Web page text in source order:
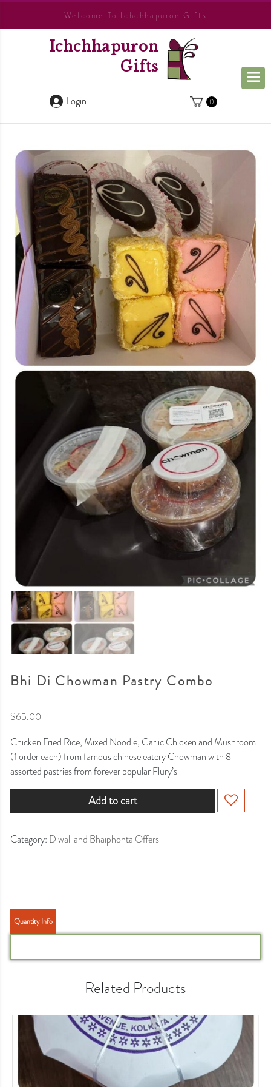
Welcome To Ichchhapuron Gifts
Ichchhapuron
Gifts
Login 0
Bhi Di Chowman Pastry Combo
$65.00
Chicken Fried Rice, Mixed Noodle, Garlic Chicken and Mushroom
(1 order each) from famous chinese eatery Chowman with 8
assorted pastries from forever popular Flury’s
Add to cart
Category: Diwali and Bhaiphonta Offers
Quantity Info
Related Products